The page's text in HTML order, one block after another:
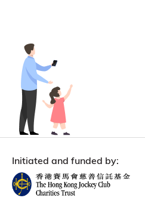
Initiated and funded by: